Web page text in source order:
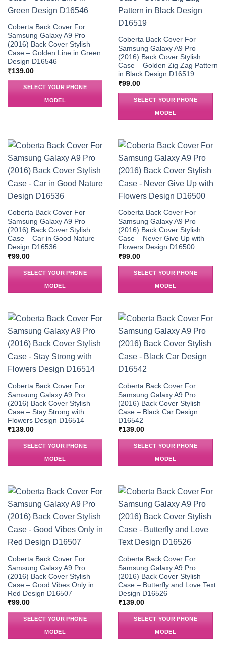
Coberta Back Cover For
Samsung Galaxy A9 Pro
(2016) Back Cover Stylish
Case – Golden Line in Green
Design D16546
₹139.00
SELECT YOUR PHONE
MODEL
Coberta Back Cover For
Samsung Galaxy A9 Pro
(2016) Back Cover Stylish
Case – Golden Zig Zag Pattern
in Black Design D16519
₹99.00
SELECT YOUR PHONE
MODEL
Coberta Back Cover For
Samsung Galaxy A9 Pro
(2016) Back Cover Stylish
Case – Car in Good Nature
Design D16536
₹99.00
SELECT YOUR PHONE
MODEL
Coberta Back Cover For
Samsung Galaxy A9 Pro
(2016) Back Cover Stylish
Case – Never Give Up with
Flowers Design D16500
₹99.00
SELECT YOUR PHONE
MODEL
Coberta Back Cover For
Samsung Galaxy A9 Pro
(2016) Back Cover Stylish
Case – Stay Strong with
Flowers Design D16514
₹139.00
SELECT YOUR PHONE
MODEL
Coberta Back Cover For
Samsung Galaxy A9 Pro
(2016) Back Cover Stylish
Case – Black Car Design
D16542
₹139.00
SELECT YOUR PHONE
MODEL
Coberta Back Cover For
Samsung Galaxy A9 Pro
(2016) Back Cover Stylish
Case – Good Vibes Only in
Red Design D16507
₹99.00
SELECT YOUR PHONE
MODEL
Coberta Back Cover For
Samsung Galaxy A9 Pro
(2016) Back Cover Stylish
Case – Butterfly and Love Text
Design D16526
₹139.00
SELECT YOUR PHONE
MODEL